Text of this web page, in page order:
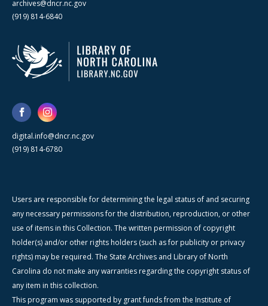
archives@dncr.nc.gov
(919) 814-6840
digital.info@dncr.nc.gov
(919) 814-6780
Users are responsible for determining the legal status of and securing
any necessary permissions for the distribution, reproduction, or other
use of items in this Collection. The written permission of copyright
holder(s) and/or other rights holders (such as for publicity or privacy
rights) may be required. The State Archives and Library of North
Carolina do not make any warranties regarding the copyright status of
any item in this collection.
This program was supported by grant funds from the Institute of